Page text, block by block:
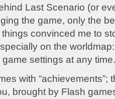
Last Scenario (or
the game, only the
things convinced me to
on the
settings at any time.
with “achievements”;
brought by Flash